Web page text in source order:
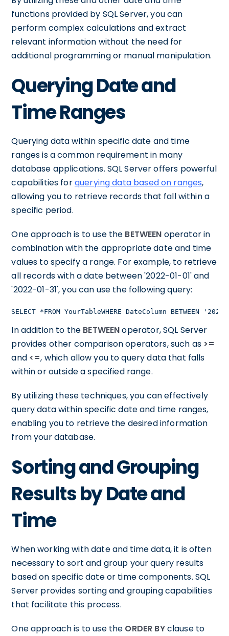
functions provided by SQL Server, you can
perform complex calculations and extract
relevant information without the need for
additional programming or manual manipulation.
Querying Date and
Time Ranges
Querying data within specific date and time
ranges is a common requirement in many
database applications. SQL Server offers powerful
capabilities forquerying data based on ranges,
allowing you to retrieve records that fall within a
specific period.
One approach is to use the BETWEEN operator in
combination with the appropriate date and time
values to specify a range. For example, to retrieve
all records with a date between '2022-01-01' and
'2022-01-31', you can use the following query:
SELECT *FROM YourTableWHERE DateColumn BETWEEN
In addition to the BETWEENoperator, SQL Server
provides other comparison operators, such as >=
and <=, which allow you to query data that falls
within or outside a specified range.
By utilizing these techniques, you can effectively
query data within specific date and time ranges,
enabling you to retrieve the desired information
from your database.
Sorting and Grouping
Results by Date and
Time
When working with date and time data, it is often
necessary to sort and group your query results
based on specific date or time components. SQL
Server provides sorting and grouping capabilities
that facilitate this process.
One approach is to use the ORDER BYclause to